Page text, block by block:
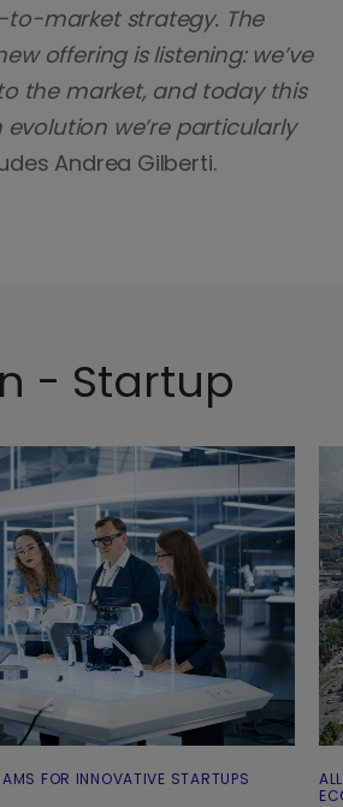
market strategy. The
offering is listening: we’ve
the market, and today this
we’re particularly
Andrea Gilberti.
- Startup
FOR INNOVATIVE STARTUPS